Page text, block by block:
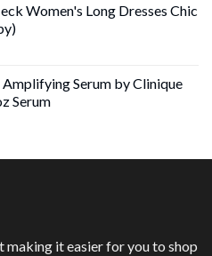
€.
Women's Long Dresses Chic
€
Serum by Clinique
Serum
making it easier for you to shop